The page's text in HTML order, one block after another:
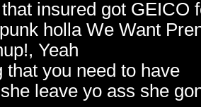
insured got GEICO
holla We Want
Yeah
that you need to have
leave yo ass she